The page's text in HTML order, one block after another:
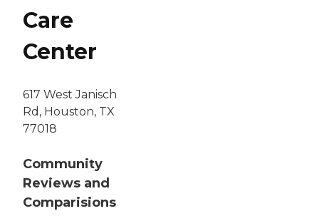
Care
Center
617 West Janisch
Rd, Houston, TX
77018
Community
Reviews and
Comparisions